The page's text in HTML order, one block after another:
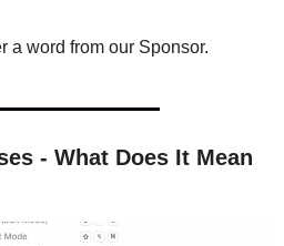
a word from our Sponsor.
- What Does It Mean